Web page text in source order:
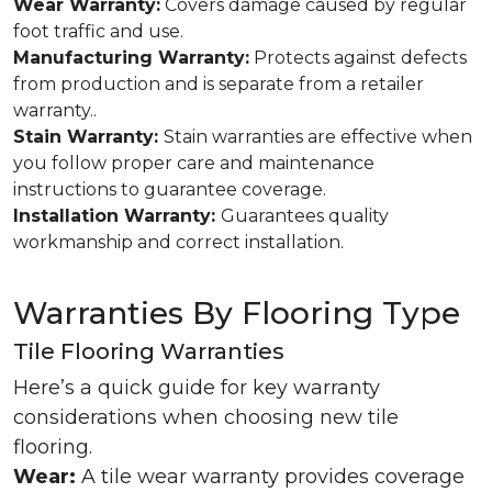
Wear Warranty: Covers damage caused by regular
foot traffic and use.
Manufacturing Warranty: Protects against defects
from production and is separate from a retailer
warranty..
Stain Warranty: Stain warranties are effective when
you follow proper care and maintenance
instructions to guarantee coverage.
Installation Warranty: Guarantees quality
workmanship and correct installation.
Warranties By Flooring Type
Tile Flooring Warranties
Here’s a quick guide for key warranty
considerations when choosing new tile
flooring.
Wear: A tile wear warranty provides coverage